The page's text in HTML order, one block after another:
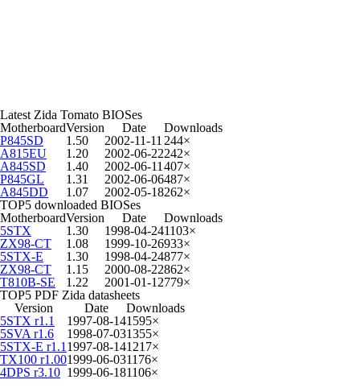
Latest Zida Tomato BIOSes
MotherboardVersion Date
Downloads
P845SD
1.50 2002-11-11 244×
A815EU
1.20 2002-06-22242×
A845SD
1.40 2002-06-11 407×
P845GL
1.31 2002-06-06487×
A845DD
1.07 2002-05-18262×
TOP5 downloaded BIOSes
MotherboardVersion Date
Downloads
5STX
1.30 1998-04-241103×
ZX98-CT
1.08 1999-10-26933×
5STX-E
1.30 1998-04-24877×
ZX98-CT
1.15 2000-08-22862×
T810B-SE
1.22 2001-01-12779×
TOP5 PDF Zida datasheets
Version
Date
Downloads
5STX r1.1
1997-08-141595×
5SVA r1.6
1998-07-031355×
5STX-E r1.1 1997-08-141217×
TX100 r1.001999-06-031176×
4DPS r3.10 1999-06-181106×